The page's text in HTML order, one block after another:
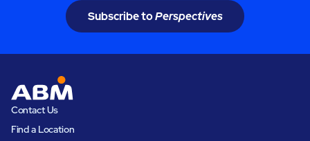
Subscribe toPerspectives
Contact Us
Find a Location